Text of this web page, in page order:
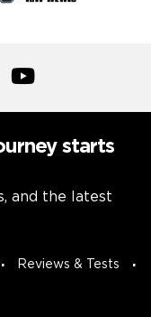
starts
and the latest
Reviews & Tests